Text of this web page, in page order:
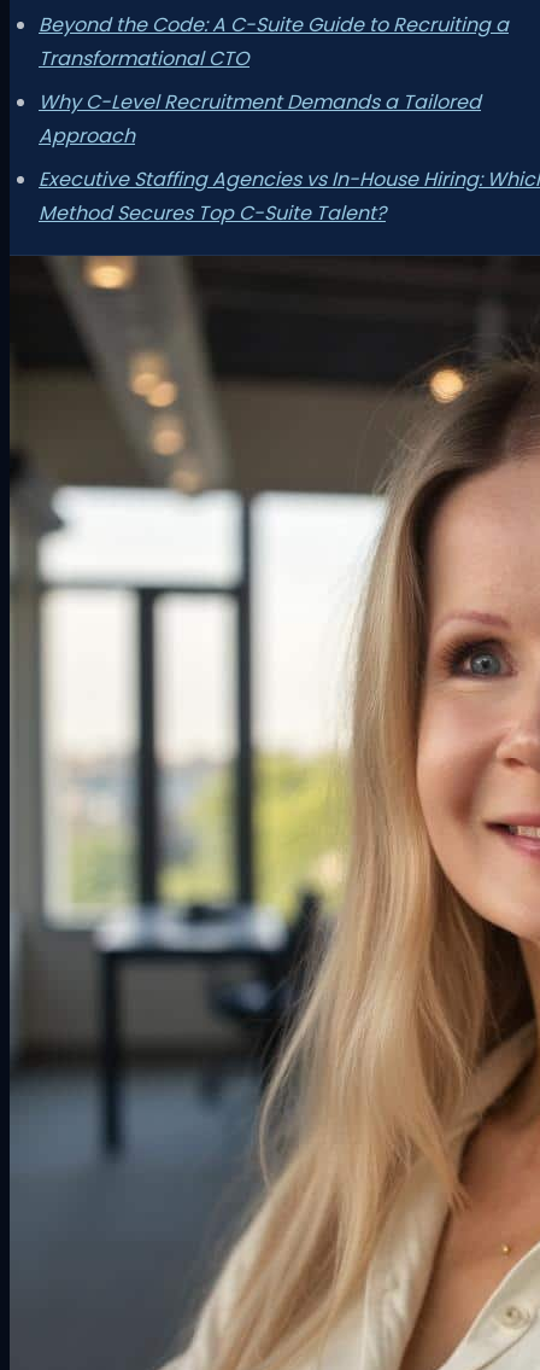
Beyond the Code: A C-Suite Guide to Recruiting a
Transformational CTO
Why C-Level Recruitment Demands a Tailored
Approach
Executive Staffing Agencies vs In-House Hiring:
Method Secures Top C-Suite Talent?